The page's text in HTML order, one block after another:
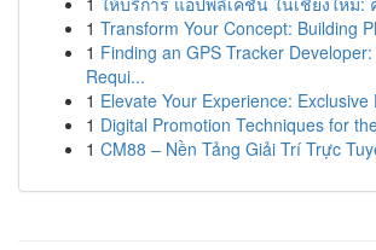
1 Transform Your Concept: Building
1 Finding an GPS Tracker
Requi...
1 Elevate Your Experience: Exclusive
1 Digital Promotion Techniques for
1 CM88 – Nền Tảng Giải Trí Trực